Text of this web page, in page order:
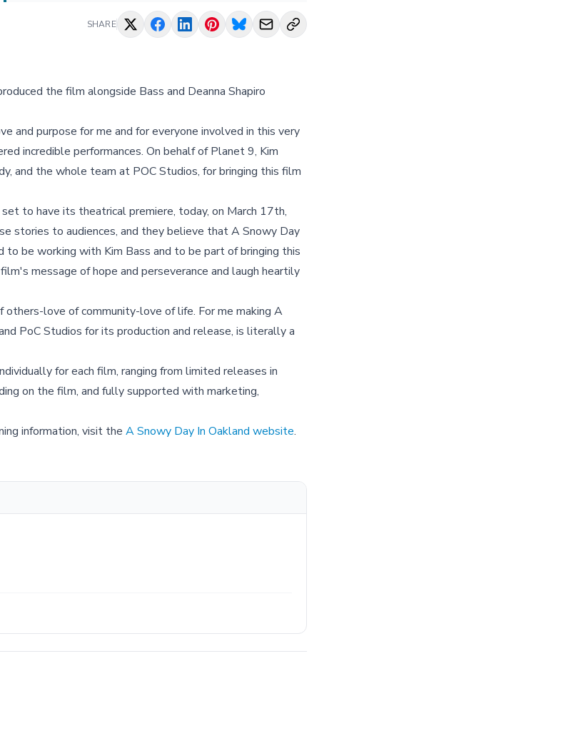
SHARE
the film alongside Bass and Deanna Shapiro
and purpose for me and for everyone involved in this very
incredible performances. On behalf of Planet 9, Kim
and the whole team at POC Studios, for bringing this film
to have its theatrical premiere, today, on March 17th,
stories to audiences, and they believe that A Snowy Day
be working with Kim Bass and to be part of bringing this
message of hope and perseverance and laugh heartily
love of community-love of life. For me making A
PoC Studios for its production and release, is literally a
for each film, ranging from limited releases in
on the film, and fully supported with marketing,
information, visit the A Snowy Day In Oakland website.